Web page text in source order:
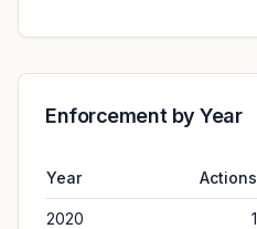
Enforcement by Year
Year Actions
2020 1